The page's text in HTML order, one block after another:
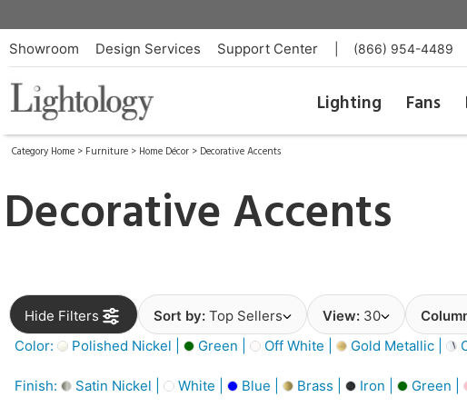
Showroom Design Services Support Center (866) 954-4489
Lighting Fans
Category Home > Furniture > Home Décor > Decorative Accents
Decorative Accents
Hide Filters Sort by: Top Sellers View: 30
Color:
Polished Nickel | Green | Off White | Gold Metallic |
Finish: Satin Nickel | White | Blue | Brass | Iron | Green |